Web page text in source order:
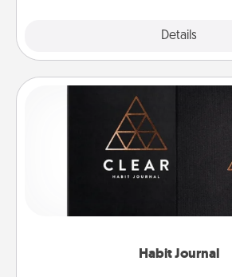
Details
Habit Journal
Habit Journal
Help for creating healthy habits is
and of itself. Here's a fun journal
friends and loved